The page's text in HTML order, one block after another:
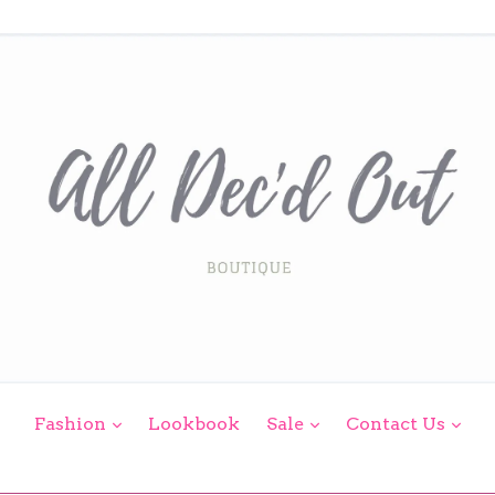
Fashion expand
Lookbook Sale expand
Contact Us